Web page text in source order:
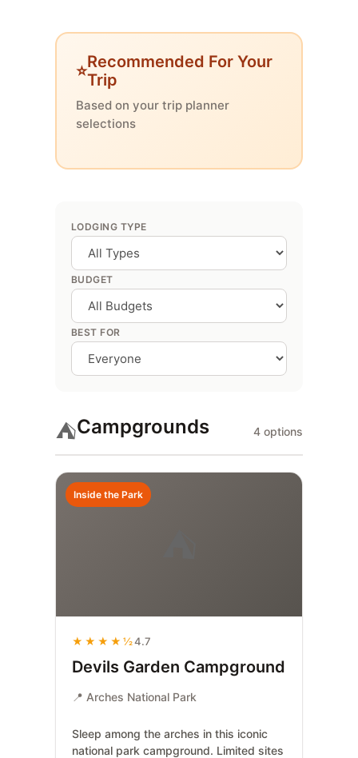
Recommended For Your
Trip
Based on your trip planner
selections
LODGING TYPE
BUDGET
BEST FOR
⛺Campgrounds 4 options
Inside the Park
★★★★½4.7
Devils Garden Campground
📍 Arches National Park
Sleep among the arches in this iconic
national park campground. Limited sites